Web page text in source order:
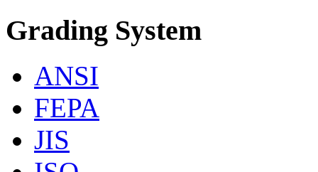
Grading System
ANSI
FEPA
JIS